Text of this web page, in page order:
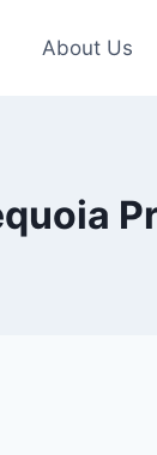
About Us